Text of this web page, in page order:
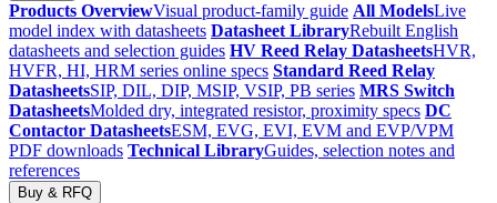
Products OverviewVisual product-family guide All ModelsLive
model index with datasheets Datasheet LibraryRebuilt English
datasheets and selection guides HV Reed Relay DatasheetsHVR,
HVFR, HI, HRM series online specs Standard Reed Relay
DatasheetsSIP, DIL, DIP, MSIP, VSIP, PB series MRS Switch
DatasheetsMolded dry, integrated resistor, proximity specs DC
Contactor DatasheetsESM, EVG, EVI, EVM and EVP/VPM
PDF downloads Technical LibraryGuides, selection notes and
references
Buy & RFQ